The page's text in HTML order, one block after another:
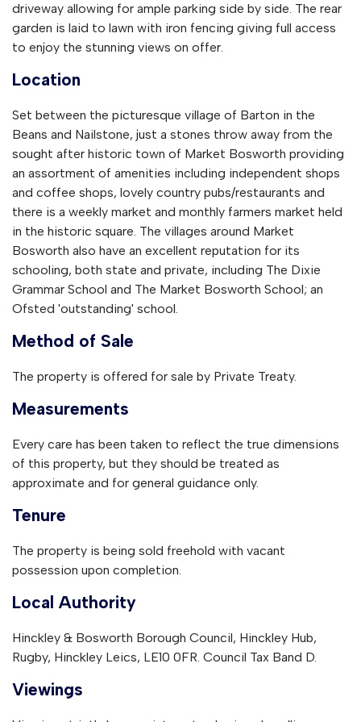
driveway allowing for ample parking side by side. The rear
garden is laid to lawn with iron fencing giving full access
to enjoy the stunning views on offer.
Location
Set between the picturesque village of Barton in the
Beans and Nailstone, just a stones throw away from the
sought after historic town of Market Bosworth providing
an assortment of amenities including independent shops
and coffee shops, lovely country pubs/restaurants and
there is a weekly market and monthly farmers market held
in the historic square. The villages around Market
Bosworth also have an excellent reputation for its
schooling, both state and private, including The Dixie
Grammar School and The Market Bosworth School; an
Ofsted 'outstanding' school.
Method of Sale
The property is offered for sale by Private Treaty.
Measurements
Every care has been taken to reflect the true dimensions
of this property, but they should be treated as
approximate and for general guidance only.
Tenure
The property is being sold freehold with vacant
possession upon completion.
Local Authority
Hinckley & Bosworth Borough Council, Hinckley Hub,
Rugby, Hinckley Leics, LE10 0FR. Council Tax Band D.
Viewings